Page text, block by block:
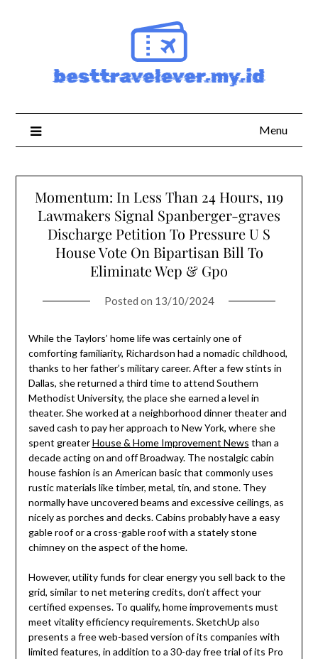
Menu
Momentum: In Less Than 24 Hours, 119
Lawmakers Signal Spanberger-graves
Discharge Petition To Pressure U S
House Vote On Bipartisan Bill To
Eliminate Wep & Gpo
Posted on 13/10/2024
While the Taylors’ home life was certainly one of
comforting familiarity, Richardson had a nomadic childhood,
thanks to her father’s military career. After a few stints in
Dallas, she returned a third time to attend Southern
Methodist University, the place she earned a level in
theater. She worked at a neighborhood dinner theater and
saved cash to pay her approach to New York, where she
spent greaterHouse & Home Improvement News than a
decade acting on and off Broadway. The nostalgic cabin
house fashion is an American basic that commonly uses
rustic materials like timber, metal, tin, and stone. They
normally have uncovered beams and excessive ceilings, as
nicely as porches and decks. Cabins probably have a easy
gable roof or a cross-gable roof with a stately stone
chimney on the aspect of the home.
However, utility funds for clear energy you sell back to the
grid, similar to net metering credits, don’t affect your
certified expenses. To qualify, home improvements must
meet vitality efficiency requirements. SketchUp also
presents a free web-based version of its companies with
limited features, in addition to a 30-day free trial of its Pro